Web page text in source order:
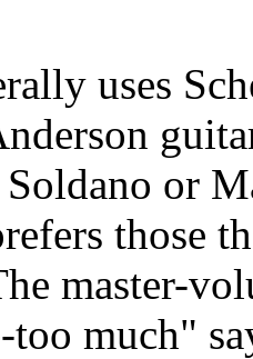
uses
or
those
master-
much"